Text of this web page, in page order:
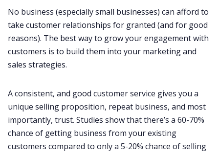
No business (especially small businesses) can afford to
take customer relationships for granted (and for good
reasons). The best way to grow your engagement with
customers is to build them into your marketing and
sales strategies.
A consistent, and good customer service gives you a
unique selling proposition, repeat business, and most
importantly, trust. Studies show that there’s a 60-70%
chance of getting business from your existing
customers compared to only a 5-20% chance of selling